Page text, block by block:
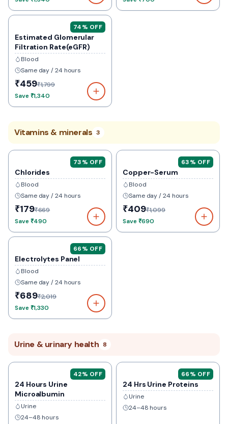
74% OFF
Estimated Glomerular
Filtration Rate(eGFR)
Blood
Same day / 24 hours
₹459₹1,799
Save₹1,340
Vitamins & minerals 3
73% OFF
Chlorides
Blood
Same day / 24 hours
₹179₹669
Save₹490
63% OFF
Copper-Serum
Blood
Same day / 24 hours
₹409₹1,099
Save₹690
66% OFF
Electrolytes Panel
Blood
Same day / 24 hours
₹689₹2,019
Save₹1,330
Urine & urinary health 8
42% OFF
24 Hours Urine
Microalbumin
Urine
24–48 hours
66% OFF
24 Hrs Urine Proteins
Urine
24–48 hours